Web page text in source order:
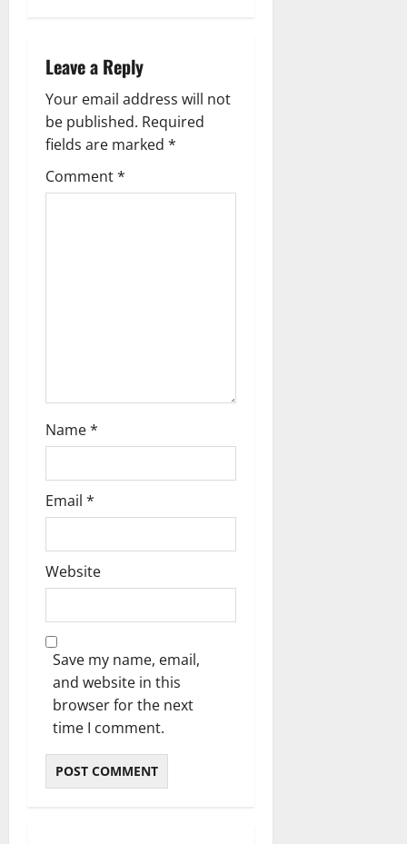
v
i
g
a
t
Leave a Reply
Your email address will not
be published. Required
fields are marked *
Comment*
Name*
Email *
Website
Save my name, email,
and website in this
browser for the next
time I comment.